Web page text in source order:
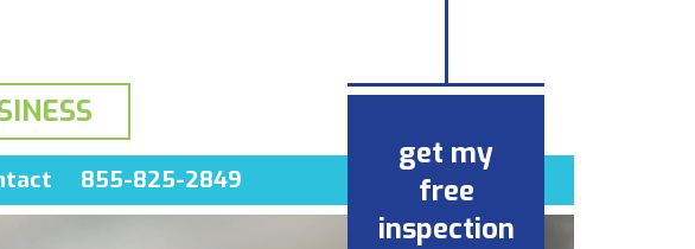
855-825-2849
get my
free
inspection